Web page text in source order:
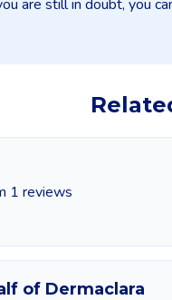
are still in doubt, you
1 reviews
of Dermaclara